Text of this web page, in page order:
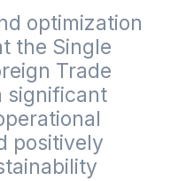
optimization
the Single
Trade
significant
positively